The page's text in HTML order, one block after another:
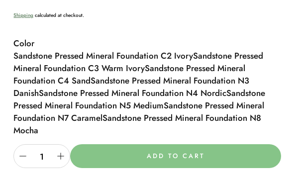
Shipping calculated at checkout.
Color
Sandstone Pressed Mineral Foundation C2 IvorySandstone Pressed
Mineral Foundation C3 Warm IvorySandstone Pressed Mineral
Foundation C4 SandSandstone Pressed Mineral Foundation N3
DanishSandstone Pressed Mineral Foundation N4 NordicSandstone
Pressed Mineral Foundation N5 MediumSandstone Pressed Mineral
Foundation N7 CaramelSandstone Pressed Mineral Foundation N8
Mocha
ADD TO CART